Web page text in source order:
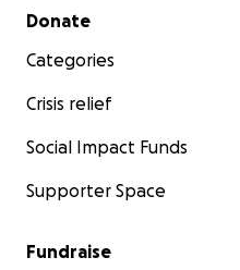
Secondary menu
Donate
Categories
Crisis relief
Social Impact Funds
Supporter Space
Fundraise